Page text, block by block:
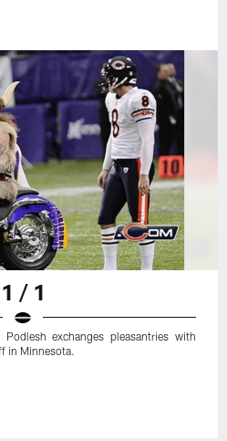
1 / 1
exchanges pleasantries with
in Minnesota.